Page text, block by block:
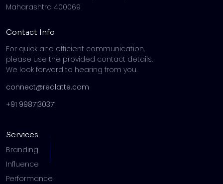
Maharashtra 400069
Contact Info
For quick and efficient communication,
please use the provided contact details.
We look forward to hearing from you.
connect@realatte.com
+91 9987130371
Services
Branding
Influence
Performance